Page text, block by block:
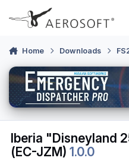
Skip to content
Home Downloads
Iberia "Disneyland
(EC-JZM)1.0.0